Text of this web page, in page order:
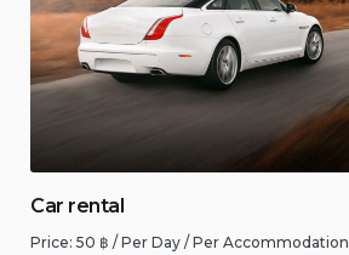
Car rental
Price: 50 ฿ / Per Day / Per Accommodation